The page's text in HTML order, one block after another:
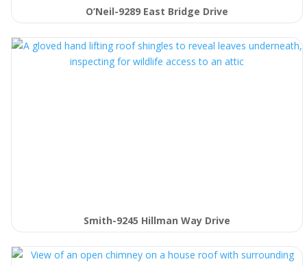
O’Neil-9289 East Bridge Drive
Smith-9245 Hillman Way Drive